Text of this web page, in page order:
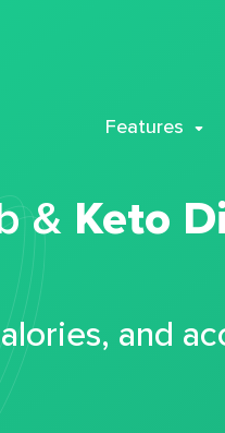
Features
& Keto
and